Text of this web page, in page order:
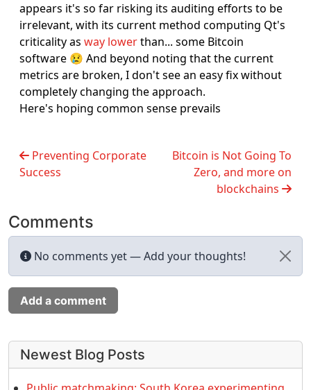
appears it's so far risking its auditing efforts to be
irrelevant, with its current method computing Qt's
criticality as way lowerthan... some Bitcoin
software 😢 And beyond noting that the current
metrics are broken, I don't see an easy fix without
completely changing the approach.
Here's hoping common sense prevails
Preventing Corporate
Success
Bitcoin is Not Going To
Zero, and more on
blockchains
Comments
No comments yet — Add your thoughts!
Add a comment
More content and functionality (left
Newest Blog Posts